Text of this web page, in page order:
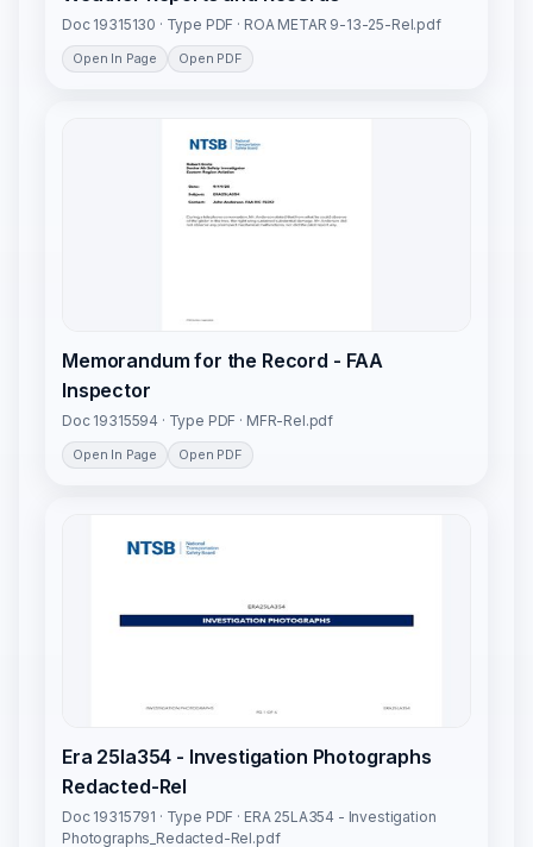
Doc 19315130 · Type PDF · ROA METAR 9-13-25-Rel.pdf
Open In Page Open PDF
Memorandum for the Record - FAA
Inspector
Doc 19315594 · Type PDF · MFR-Rel.pdf
Open In Page Open PDF
Era 25la354 - Investigation Photographs
Redacted-Rel
Doc 19315791 · Type PDF · ERA 25LA354 - Investigation
Photographs_Redacted-Rel.pdf